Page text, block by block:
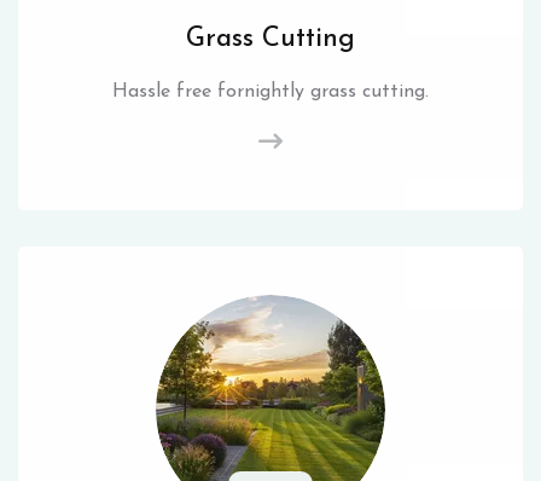
Grass Cutting
Hassle free fornightly grass cutting.